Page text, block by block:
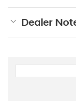
Dealer